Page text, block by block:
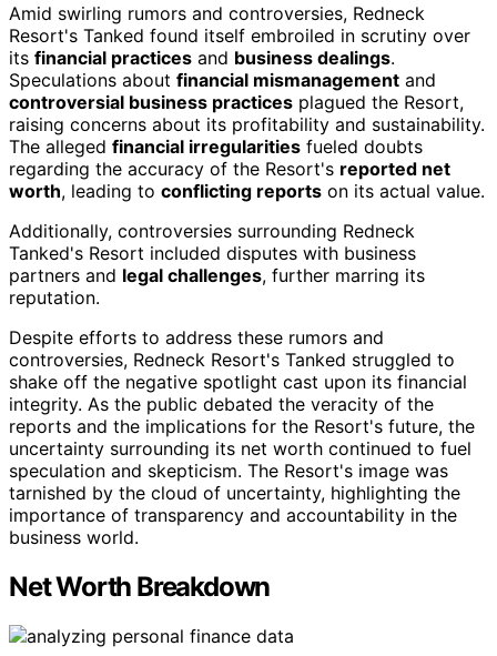
Amid swirling rumors and controversies, Redneck
Resort's Tanked found itself embroiled in scrutiny over
its financial practices and business dealings.
Speculations about financial mismanagement and
controversial business practices plagued the Resort,
raising concerns about its profitability and sustainability.
The alleged financial irregularities fueled doubts
regarding the accuracy of the Resort's reported net
worth, leading to conflicting reports on its actual value.
Additionally, controversies surrounding Redneck
Tanked's Resort included disputes with business
partners and legal challenges, further marring its
reputation.
Despite efforts to address these rumors and
controversies, Redneck Resort's Tanked struggled to
shake off the negative spotlight cast upon its financial
integrity. As the public debated the veracity of the
reports and the implications for the Resort's future, the
uncertainty surrounding its net worth continued to fuel
speculation and skepticism. The Resort's image was
tarnished by the cloud of uncertainty, highlighting the
importance of transparency and accountability in the
business world.
Net Worth Breakdown